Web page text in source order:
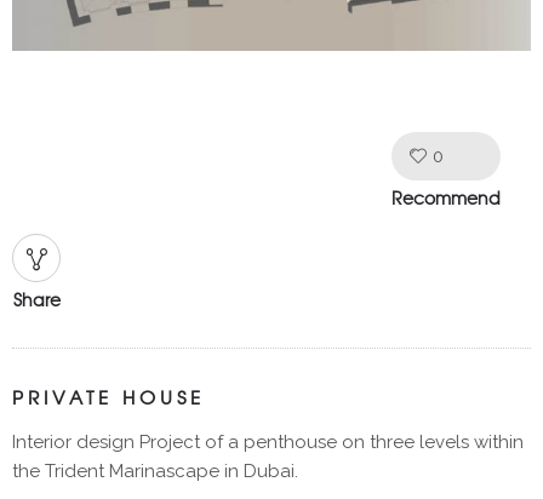
0
Recommend
Share
PRIVATE HOUSE
Interior design Project of a penthouse on three levels within
the Trident Marinascape in Dubai.